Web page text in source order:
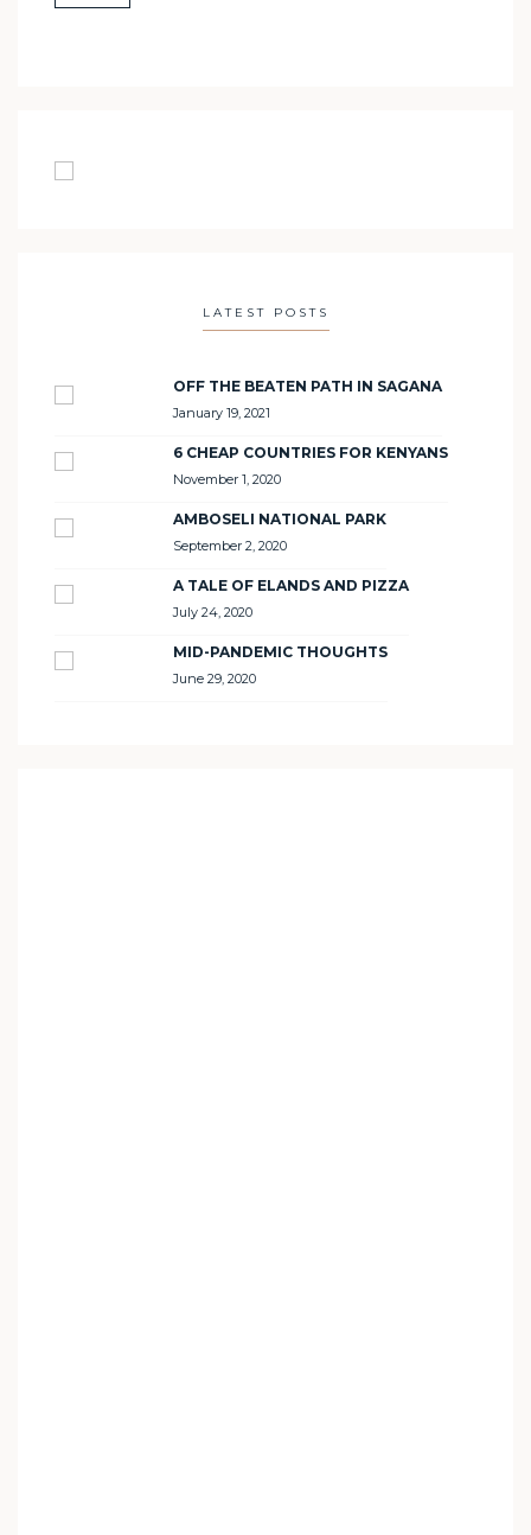
LATEST POSTS
OFF THE BEATEN PATH IN SAGANA
January 19, 2021
6 CHEAP COUNTRIES FOR KENYANS
November 1, 2020
AMBOSELI NATIONAL PARK
September 2, 2020
A TALE OF ELANDS AND PIZZA
July 24, 2020
MID-PANDEMIC THOUGHTS
June 29, 2020